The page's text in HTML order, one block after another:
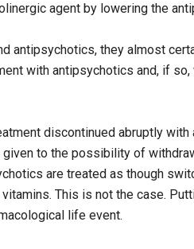
agent by lowering the
antipsychotics, they almost
with antipsychotics and, if
discontinued abruptly with
to the possibility of
are treated as though
This is not the case.
life event.